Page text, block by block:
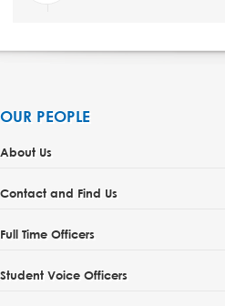
OUR PEOPLE
About Us
Contact and Find Us
Full Time Officers
Student Voice Officers